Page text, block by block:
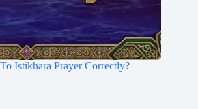
Istikhara Prayer Correctly?